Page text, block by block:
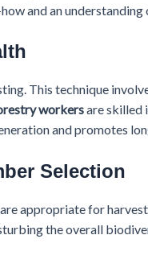
and an
This technique
workersare skilled
and promotes
Selection
appropriate for
the overall